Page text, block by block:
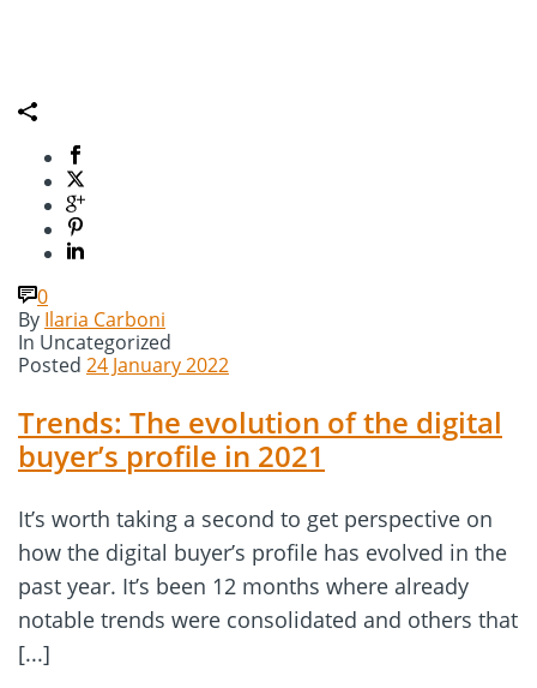
0
By Ilaria Carboni
In Uncategorized
Posted 24 January 2022
Trends: The evolution of the digital
buyer’s profile in 2021
It’s worth taking a second to get perspective on
how the digital buyer’s profile has evolved in the
past year. It’s been 12 months where already
notable trends were consolidated and others that
[...]